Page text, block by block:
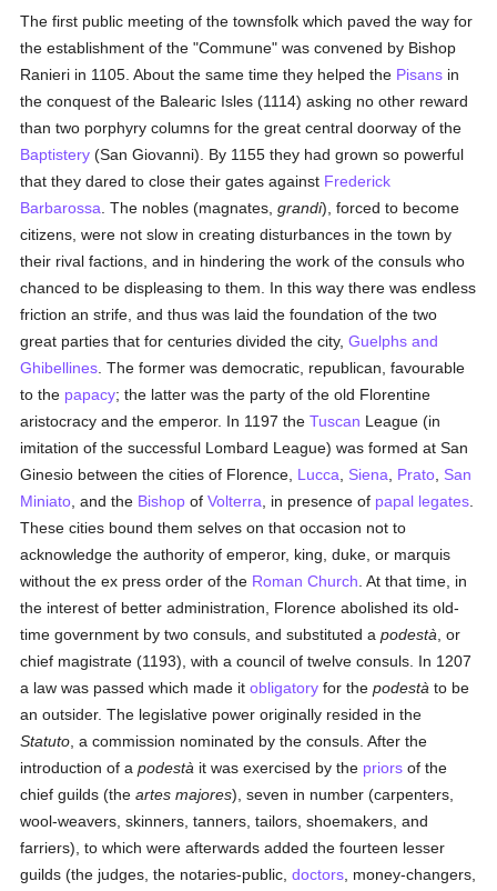
The first public meeting of the townsfolk which paved the way for
the establishment of the "Commune" was convened by Bishop
Ranieri in 1105. About the same time they helped the Pisans in
the conquest of the Balearic Isles (1114) asking no other reward
than two porphyry columns for the great central doorway of the
Baptistery (San Giovanni). By 1155 they had grown so powerful
that they dared to close their gates against Frederick
Barbarossa . The nobles (magnates,grandi), forced to become
citizens, were not slow in creating disturbances in the town by
their rival factions, and in hindering the work of the consuls who
chanced to be displeasing to them. In this way there was endless
friction an strife, and thus was laid the foundation of the two
great parties that for centuries divided the city,Guelphs and
Ghibellines . The former was democratic, republican, favourable
to the papacy; the latter was the party of the old Florentine
aristocracy and the emperor. In 1197 theTuscan League (in
imitation of the successful Lombard League) was formed at San
Ginesio between the cities of Florence, Lucca Siena Prato San
Miniato , and the Bishop ofVolterra , in presence of papal legates
These cities bound them selves on that occasion not to
acknowledge the authority of emperor, king, duke, or marquis
without the ex press order of the Roman Church . At that time, in
the interest of better administration, Florence abolished its old-
time government by two consuls, and substituted apodestà , or
chief magistrate (1193), with a council of twelve consuls. In 1207
a law was passed which made itobligatory for thepodestà to be
an outsider. The legislative power originally resided in the
Statuto , a commission nominated by the consuls. After the
introduction of apodestà it was exercised by the priors of the
chief guilds (theartes majores), seven in number (carpenters,
wool-weavers, skinners, tanners, tailors, shoemakers, and
farriers), to which were afterwards added the fourteen lesser
guilds (the judges, the notaries-public,doctors , money-changers,